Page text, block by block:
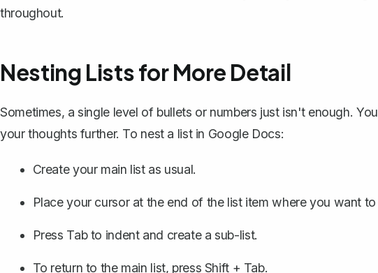
throughout.
Nesting Lists for More Detail
Sometimes, a single level of bullets or numbers just isn't enough.
your thoughts further. To nest a list in Google Docs:
Create your main list as usual.
Place your cursor at the end of the list item where you want
Press Tab to indentand create a sub-list.
To return to the main list, press Shift + Tab.